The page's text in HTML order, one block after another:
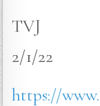
TVJ
2/1/22
https://